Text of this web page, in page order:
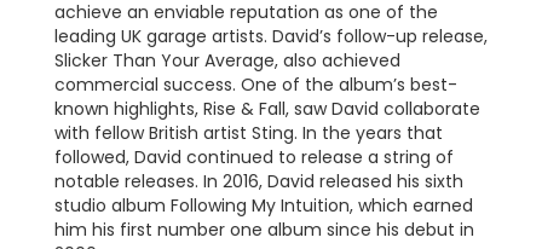
achieve an enviable reputation as one of the
leading UK garage artists. David’s follow-up release,
Slicker Than Your Average, also achieved
commercial success. One of the album’s best-
known highlights, Rise & Fall, saw David collaborate
with fellow British artist Sting. In the years that
followed, David continued to release a string of
notable releases. In 2016, David released his sixth
studio album Following My Intuition, which earned
him his first number one album since his debut in